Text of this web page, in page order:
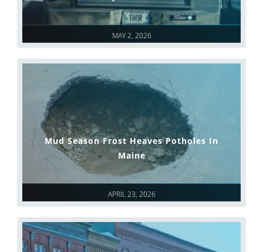
MAY 2, 2026
APRIL 23, 2026
Mud Season Frost Heaves Potholes In
Maine